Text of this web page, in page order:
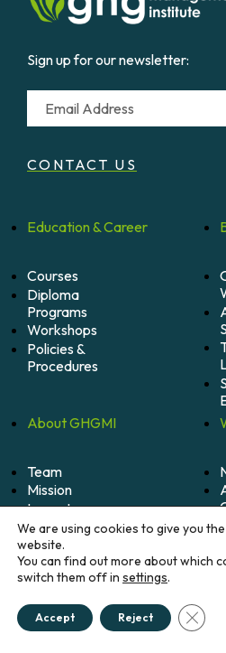
Sign up for our newsletter:
Email
CONTACT US
Education &Career
Courses
Diploma
Programs
Workshops
Policies &
Procedures
AboutGHGMI
Team
Mission
Impact
Careers
We are using cookies to give you
website.
You can find out more about which
switch them off in settings.
Accept Reject Close